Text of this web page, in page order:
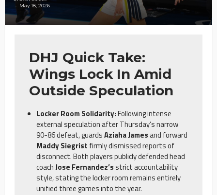
May 18, 2026
DHJ Quick Take:
Wings Lock In Amid
Outside Speculation
Locker Room Solidarity:Following intense
external speculation after Thursday’s narrow
90-86 defeat, guardsAziaha Jamesand forward
Maddy Siegrist firmly dismissed reports of
disconnect. Both players publicly defended head
coachJose Fernandez’sstrict accountability
style, stating the locker room remains entirely
unified three games into the year.